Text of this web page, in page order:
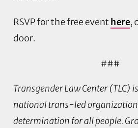
RSVP for the free event here,
door.
###
Transgender Law Center (TLC)
national trans-led
determination for all people.